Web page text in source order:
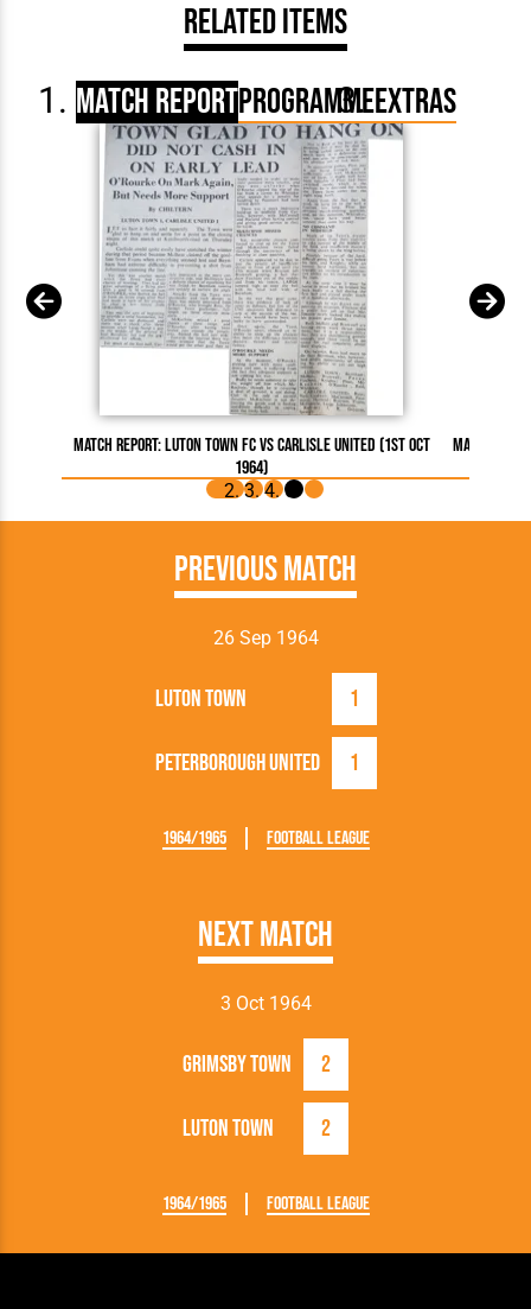
Related Items
Match ReportProgrammeExtras
Match Report: Luton Town FC vs Carlisle United (1st Oct
1964)
Match
Previous Match
26 Sep 1964
Luton Town 1
Peterborough United 1
1964/1965 Football League
Next Match
3 Oct 1964
Luton Town 2
Grimsby Town 2
1964/1965 Football League